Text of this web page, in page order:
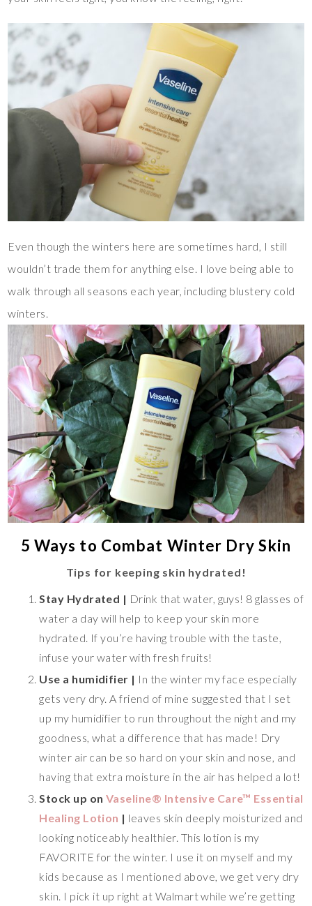
Even though the winters here are sometimes hard, I still
wouldn’t trade them for anything else. I love being able to
walk through all seasons each year, including blustery cold
winters.
5 Ways to Combat Winter Dry Skin
Tips for keeping skin hydrated!
Stay Hydrated | Drink that water, guys! 8 glasses of
water a day will help to keep your skin more
hydrated. If you’re having trouble with the taste,
infuse your water with fresh fruits!
Use a humidifier | In the winter my face especially
gets very dry. A friend of mine suggested that I set
up my humidifier to run throughout the night and my
goodness, what a difference that has made! Dry
winter air can be so hard on your skin and nose, and
having that extra moisture in the air has helped a lot!
Stock up on Vaseline® Intensive Care™ Essential
Healing Lotion | leaves skin deeply moisturized and
looking noticeably healthier. This lotion is my
FAVORITE for the winter. I use it on myself and my
kids because as I mentioned above, we get very dry
skin. I pick it up right at Walmart while we’re getting